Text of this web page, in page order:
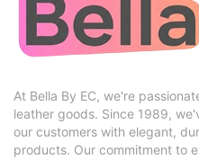
At Bella By EC, we're
leather goods. Since 1989,
our customers with elegant,
products. Our commitment to